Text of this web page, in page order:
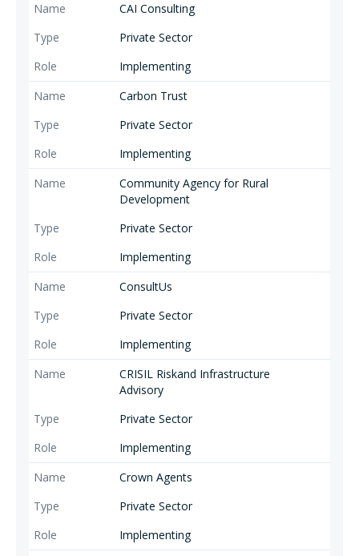
CAI Consulting
Private Sector
Implementing
Carbon Trust
Private Sector
Implementing
Community Agency for Rural
Development
Private Sector
Implementing
ConsultUs
Private Sector
Implementing
CRISIL Riskand Infrastructure
Advisory
Private Sector
Implementing
Crown Agents
Private Sector
Implementing